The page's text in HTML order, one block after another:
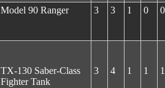
Model 90 Ranger 3 3 1 0 0
TX-130 Saber-Class
Fighter Tank
3 4 1 1 1